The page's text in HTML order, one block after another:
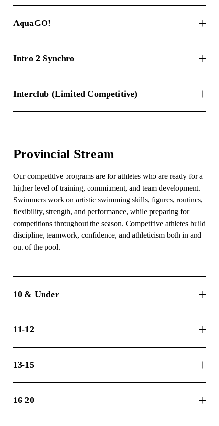
AquaGO!
Intro 2 Synchro
Interclub (Limited Competitive)
Provincial Stream
Our competitive programs are for athletes who are ready for a
higher level of training, commitment, and team development.
Swimmers work on artistic swimming skills, figures, routines,
flexibility, strength, and performance, while preparing for
competitions throughout the season. Competitive athletes build
discipline, teamwork, confidence, and athleticism both in and
out of the pool.
10 & Under
11-12
13-15
16-20